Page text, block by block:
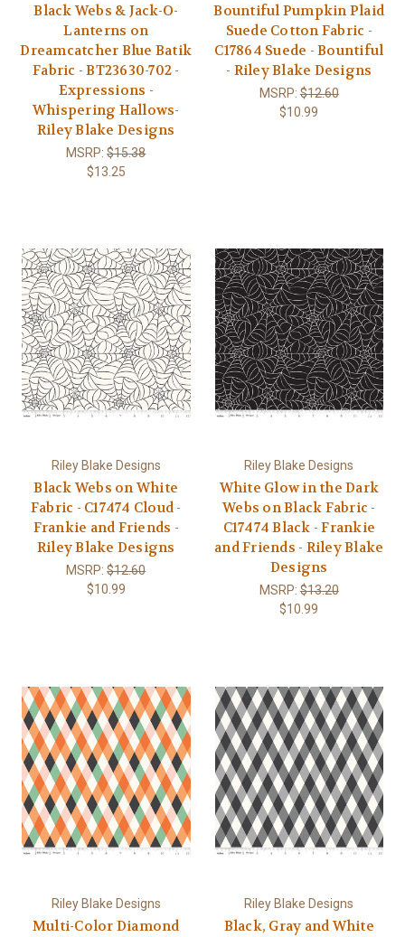
Black Webs & Jack-O-
Lanterns on
Dreamcatcher Blue Batik
Fabric - BT23630-702 -
Expressions -
Whispering Hallows-
Riley Blake Designs
MSRP:$15.38
$13.25
Bountiful Pumpkin Plaid
Suede Cotton Fabric -
C17864 Suede - Bountiful
- Riley Blake Designs
MSRP:$12.60
$10.99
Riley Blake Designs
Black Webs on White
Fabric - C17474 Cloud -
Frankie and Friends -
Riley Blake Designs
MSRP:$12.60
$10.99
Riley Blake Designs
White Glow in the Dark
Webs on Black Fabric -
C17474 Black - Frankie
and Friends - Riley Blake
Designs
MSRP:$13.20
$10.99
Riley Blake Designs
Multi-Color Diamond
Riley Blake Designs
Black, Gray and White